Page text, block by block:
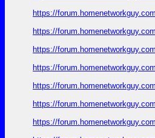
https://
https://
https://
https://
https://
https://
https://